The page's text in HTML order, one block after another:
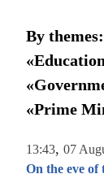
By themes:
«Prime
13:43, 07
On the eve of